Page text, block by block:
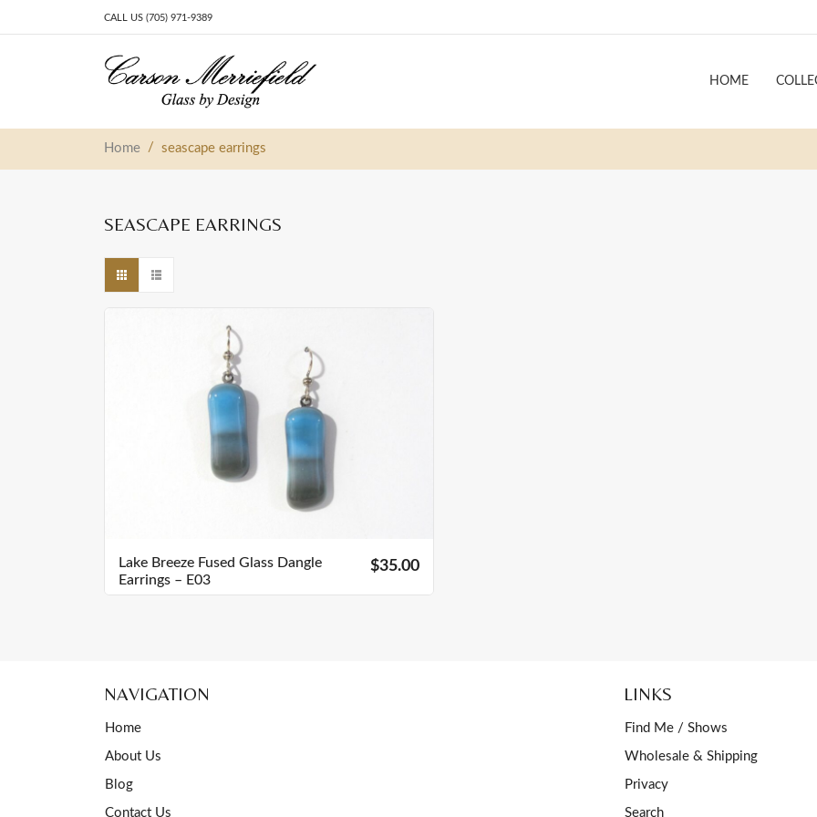
CALL US (705) 971-9389
Main Navigation HOME
Home / seascape earrings
SEASCAPE EARRINGS
Lake Breeze Fused Glass Dangle
Earrings – E03
$35.00
NAVIGATION
Home
About Us
Blog
Contact Us
LINKS
Find Me / Shows
Wholesale & Shipping
Privacy
Search